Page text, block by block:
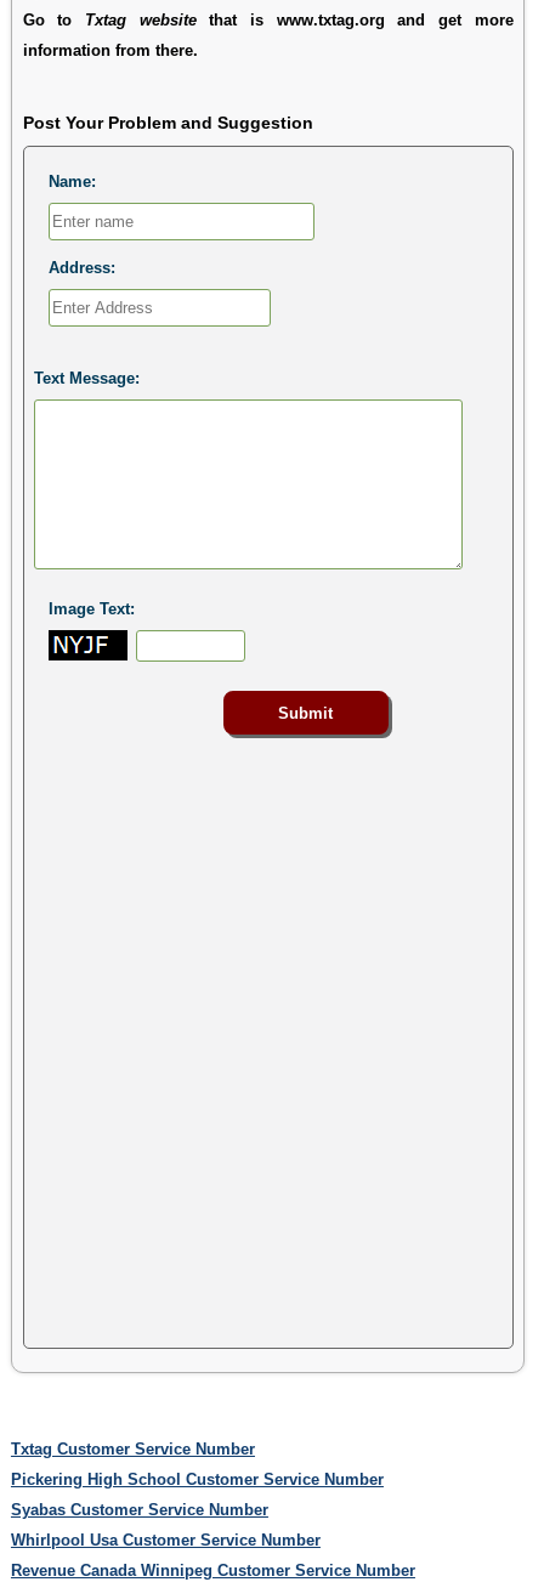
Go to Txtag websitethat is www.txtag.org and get more
information from there.
Post Your Problem and Suggestion
Name:
Address:
Text Message:
Image Text:
Txtag Customer Service Number
Pickering High School Customer Service Number
Syabas Customer Service Number
Whirlpool Usa Customer Service Number
Revenue Canada Winnipeg Customer Service Number